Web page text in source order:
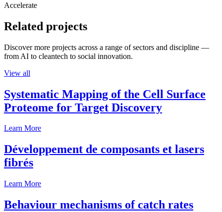
Accelerate
Related projects
Discover more projects across a range of sectors and discipline —
from AI to cleantech to social innovation.
View all
Systematic Mapping of the Cell Surface
Proteome for Target Discovery
Learn More
Développement de composants et lasers
fibrés
Learn More
Behaviour mechanisms of catch rates